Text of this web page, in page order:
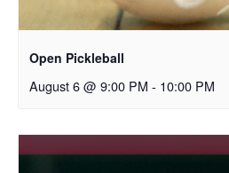
Open Pickleball
August 6 @ 9:00 PM - 10:00 PM